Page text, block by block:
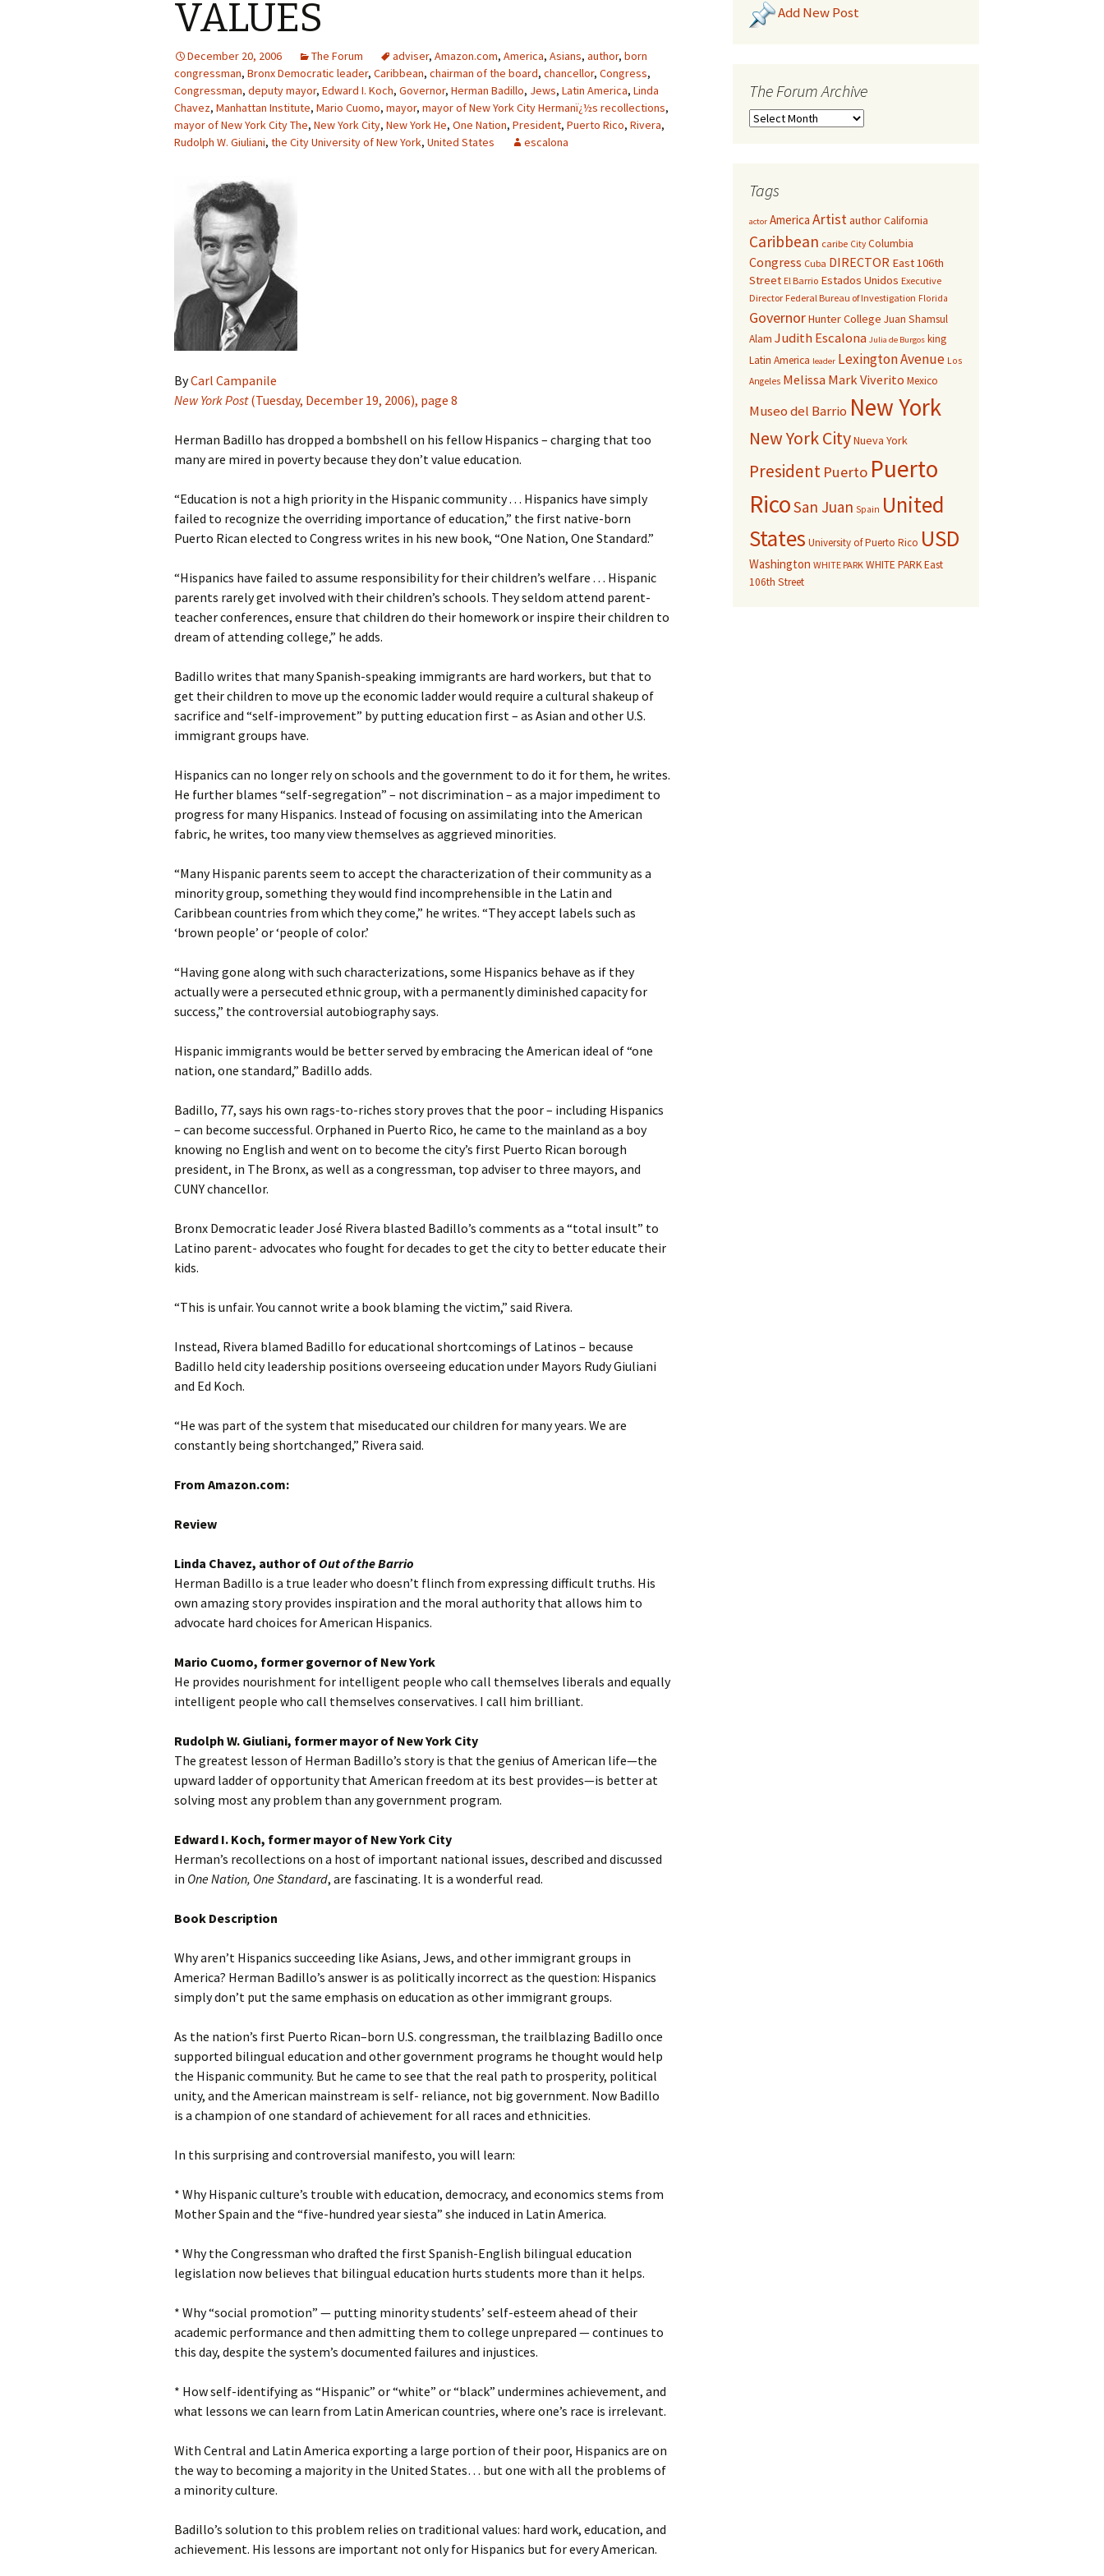
VALUES
December 20, 2006 The Forum adviser, Amazon.com, America, Asians, author, born
congressman, Bronx Democratic leader, Caribbean, chairman of the board, chancellor, Congress,
Congressman, deputy mayor, Edward I. Koch, Governor, Herman Badillo, Jews, Latin America, Linda
Chavez, Manhattan Institute, Mario Cuomo, mayor, mayor of New York City Hermanï¿½s recollections,
mayor of New York City The, New York City, New York He, One Nation, President, Puerto Rico, Rivera,
Rudolph W. Giuliani, the City University of New York, United States escalona
ByCarl Campanile
New York Post(Tuesday, December 19, 2006), page 8
Herman Badillo has dropped a bombshell on his fellow Hispanics – charging that too
many are mired in poverty because they don’t value education.
“Education is not a high priority in the Hispanic community . . . Hispanics have simply
failed to recognize the overriding importance of education,” the first native-born
Puerto Rican elected to Congress writes in his new book, “One Nation, One Standard.”
“Hispanics have failed to assume responsibility for their children’s welfare . . . Hispanic
parents rarely get involved with their children’s schools. They seldom attend parent-
teacher conferences, ensure that children do their homework or inspire their children to
dream of attending college,” he adds.
Badillo writes that many Spanish-speaking immigrants are hard workers, but that to
get their children to move up the economic ladder would require a cultural shakeup of
sacrifice and “self-improvement” by putting education first – as Asian and other U.S.
immigrant groups have.
Hispanics can no longer rely on schools and the government to do it for them, he writes.
He further blames “self-segregation” – not discrimination – as a major impediment to
progress for many Hispanics. Instead of focusing on assimilating into the American
fabric, he writes, too many view themselves as aggrieved minorities.
“Many Hispanic parents seem to accept the characterization of their community as a
minority group, something they would find incomprehensible in the Latin and
Caribbean countries from which they come,” he writes. “They accept labels such as
‘brown people’ or ‘people of color.’
“Having gone along with such characterizations, some Hispanics behave as if they
actually were a persecuted ethnic group, with a permanently diminished capacity for
success,” the controversial autobiography says.
Hispanic immigrants would be better served by embracing the American ideal of “one
nation, one standard,” Badillo adds.
Badillo, 77, says his own rags-to-riches story proves that the poor – including Hispanics
– can become successful. Orphaned in Puerto Rico, he came to the mainland as a boy
knowing no English and went on to become the city’s first Puerto Rican borough
president, in The Bronx, as well as a congressman, top adviser to three mayors, and
CUNY chancellor.
Bronx Democratic leader José Rivera blasted Badillo’s comments as a “total insult” to
Latino parent- advocates who fought for decades to get the city to better educate their
kids.
“This is unfair. You cannot write a book blaming the victim,” said Rivera.
Instead, Rivera blamed Badillo for educational shortcomings of Latinos – because
Badillo held city leadership positions overseeing education under Mayors Rudy Giuliani
and Ed Koch.
“He was part of the system that miseducated our children for many years. We are
constantly being shortchanged,” Rivera said.
From Amazon.com:
Review
Linda Chavez, author of Out of the Barrio
Herman Badillo is a true leader who doesn’t flinch from expressing difficult truths. His
own amazing story provides inspiration and the moral authority that allows him to
advocate hard choices for American Hispanics.
Mario Cuomo, former governor of New York
He provides nourishment for intelligent people who call themselves liberals and equally
intelligent people who call themselves conservatives. I call him brilliant.
Rudolph W. Giuliani, former mayor of New York City
The greatest lesson of Herman Badillo’s story is that the genius of American life—the
upward ladder of opportunity that American freedom at its best provides—is better at
solving most any problem than any government program.
Edward I. Koch, former mayor of New York City
Herman’s recollections on a host of important national issues, described and discussed
in One Nation, One Standard, are fascinating. It is a wonderful read.
Book Description
Why aren’t Hispanics succeeding like Asians, Jews, and other immigrant groups in
America? Herman Badillo’s answer is as politically incorrect as the question: Hispanics
simply don’t put the same emphasis on education as other immigrant groups.
As the nation’s first Puerto Rican–born U.S. congressman, the trailblazing Badillo once
supported bilingual education and other government programs he thought would help
the Hispanic community. But he came to see that the real path to prosperity, political
unity, and the American mainstream is self- reliance, not big government. Now Badillo
is a champion of one standard of achievement for all races and ethnicities.
In this surprising and controversial manifesto, you will learn:
* Why Hispanic culture’s trouble with education, democracy, and economics stems from
Mother Spain and the “five-hundred year siesta” she induced in Latin America.
* Why the Congressman who drafted the first Spanish-English bilingual education
legislation now believes that bilingual education hurts students more than it helps.
* Why “social promotion” — putting minority students’ self-esteem ahead of their
academic performance and then admitting them to college unprepared — continues to
this day, despite the system’s documented failures and injustices.
* How self-identifying as “Hispanic” or “white” or “black” undermines achievement, and
what lessons we can learn from Latin American countries, where one’s race is irrelevant.
With Central and Latin America exporting a large portion of their poor, Hispanics are on
the way to becoming a majority in the United States… but one with all the problems of
a minority culture.
Badillo’s solution to this problem relies on traditional values: hard work, education, and
achievement. His lessons are important not only for Hispanics but for every American.
Add New Post
The Forum Archive
Tags
actor America ArtistauthorCalifornia
Caribbean caribe City Columbia
Congress Cuba DIRECTOR East 106th
Street El Barrio Estados Unidos Executive
Director Federal Bureau of Investigation Florida
GovernorHunter College Juan Shamsul
Alam Judith Escalona Julia de Burgos king
Latin America leader Lexington Avenue Los
Angeles Melissa Mark Viverito Mexico
Museo del Barrio New York
New York CityNueva York
President Puerto Puerto
RicoSan Juan Spain United
States University of Puerto Rico USD
Washington WHITE PARK WHITE PARK East
106th Street